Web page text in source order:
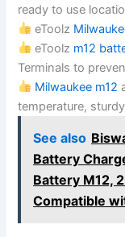
ready to use
eToolz
eToolz m12
Terminals to
Milwaukee m12
temperature,
See also
Battery
Battery M12,
Compatible